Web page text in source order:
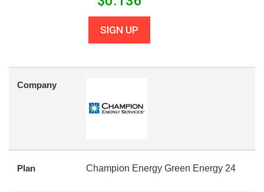
SIGN UP
Company
Plan Champion Energy Green Energy 24